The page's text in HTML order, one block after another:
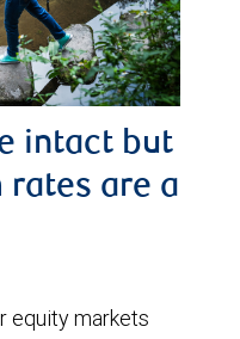
intact but
rates are a
equity markets